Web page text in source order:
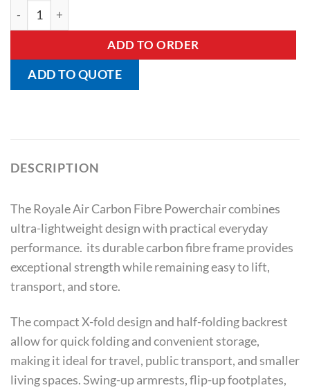
Royale Air Carbon Fibre Powerchair quantity
ADD TO ORDER
ADD TO QUOTE
DESCRIPTION
The Royale Air Carbon Fibre Powerchair combines
ultra-lightweight design with practical everyday
performance. its durable carbon fibre frame provides
exceptional strength while remaining easy to lift,
transport, and store.
The compact X-fold design and half-folding backrest
allow for quick folding and convenient storage,
making it ideal for travel, public transport, and smaller
living spaces. Swing-up armrests, flip-up footplates,